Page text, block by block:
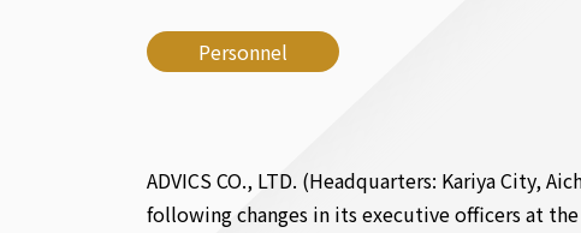
Personnel
ADVICS CO., LTD. (Headquarters: Kariya City,
following changes in its executive officers at